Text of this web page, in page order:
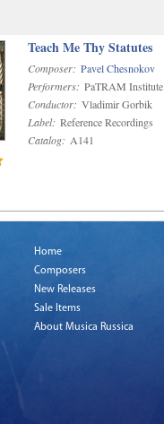
Teach Me Thy Statutes
Composer: Pavel Chesnokov
Performers: PaTRAM
Conductor: Vladimir Gorbik
Label: Reference Recordings
Catalog: A141
Home
Composers
New Releases
Sale Items
About Musica Russica